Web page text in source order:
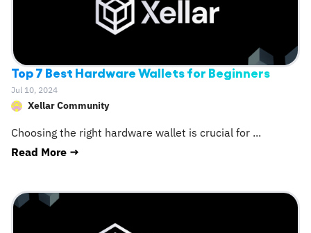
Top 7 Best Hardware Wallets for Beginners
Jul 10, 2024
Xellar Community
Choosing the right hardware wallet is crucial for ...
Read More →